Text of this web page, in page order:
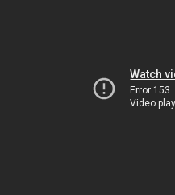
Watch
Error 153
Video